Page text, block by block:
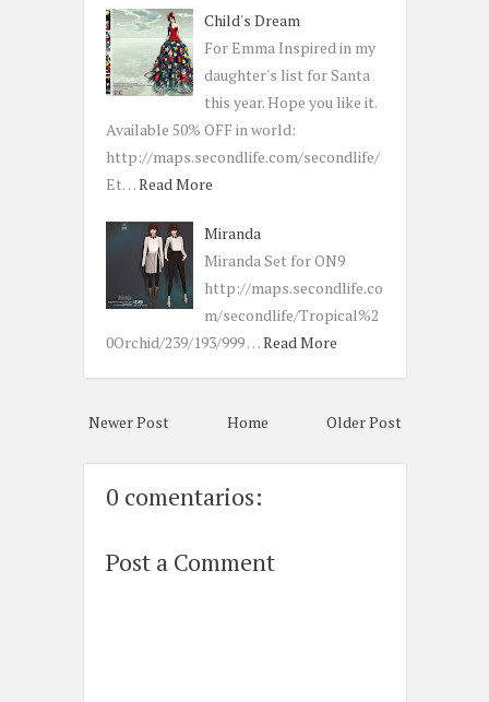
Child's Dream
For Emma Inspired in my
daughter's list for Santa
this year. Hope you like it.
Available 50% OFF in world:
http://maps.secondlife.com/secondlife/
Et…Read More
Miranda
Miranda Set for ON9
http://maps.secondlife.co
m/secondlife/Tropical%2
0Orchid/239/193/999 …Read More
Newer Post Older Post
Home
0 comentarios:
Post a Comment